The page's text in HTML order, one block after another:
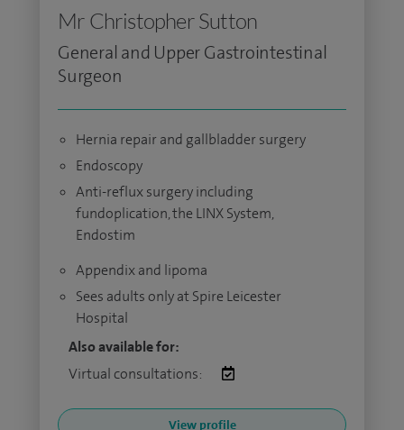
Mr Christopher Sutton
General and Upper Gastrointestinal
Surgeon
Hernia repair and gallbladder surgery
Endoscopy
Anti-reflux surgery including
fundoplication, the LINX System,
Endostim
Appendix and lipoma
Sees adults only at Spire Leicester
Hospital
Also available for:
Virtual consultations:
View profile